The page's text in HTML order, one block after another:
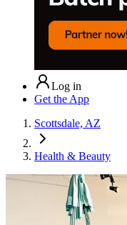
Log in
Get the App
Scottsdale, AZ
Health & Beauty